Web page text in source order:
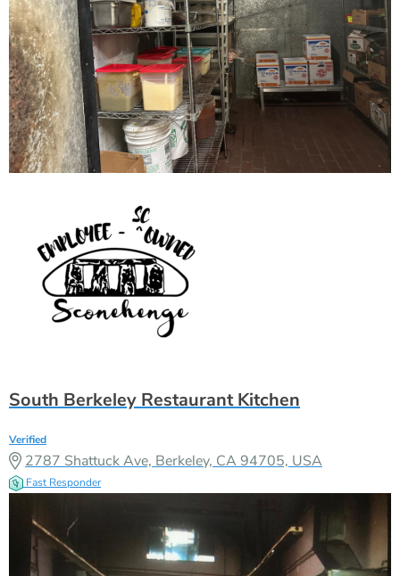
South Berkeley Restaurant Kitchen
Verified
2787 Shattuck Ave, Berkeley, CA 94705, USA
Fast Responder